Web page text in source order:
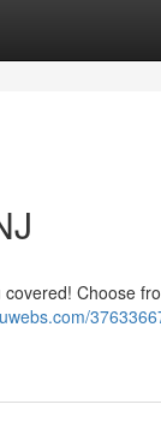
Choose